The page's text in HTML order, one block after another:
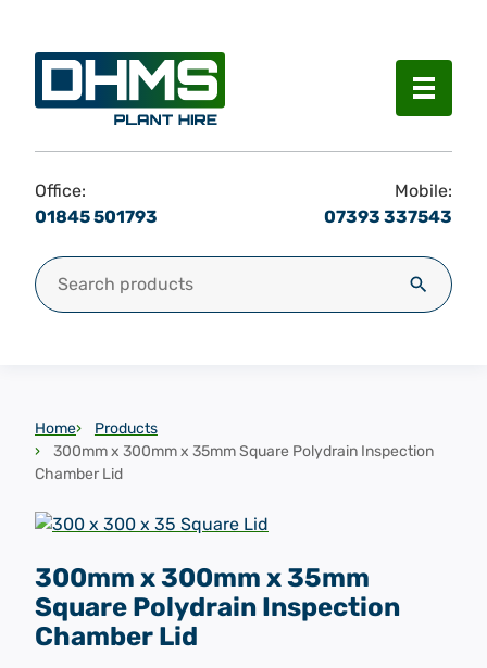
Menu
Office:
01845 501793
Mobile:
07393 337543
Search for: Search
Home
Products
300mm x 300mm x 35mm Square Polydrain Inspection
Chamber Lid
300mm x 300mm x 35mm
Square Polydrain Inspection
Chamber Lid